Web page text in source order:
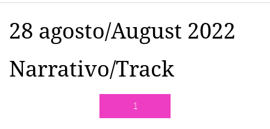
28 agosto/August 2022
Narrativo/Track
1